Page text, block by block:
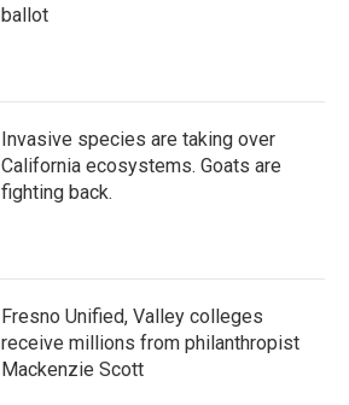
ballot
Invasive species are taking over
California ecosystems. Goats are
fighting back.
Fresno Unified, Valley colleges
receive millions from philanthropist
Mackenzie Scott